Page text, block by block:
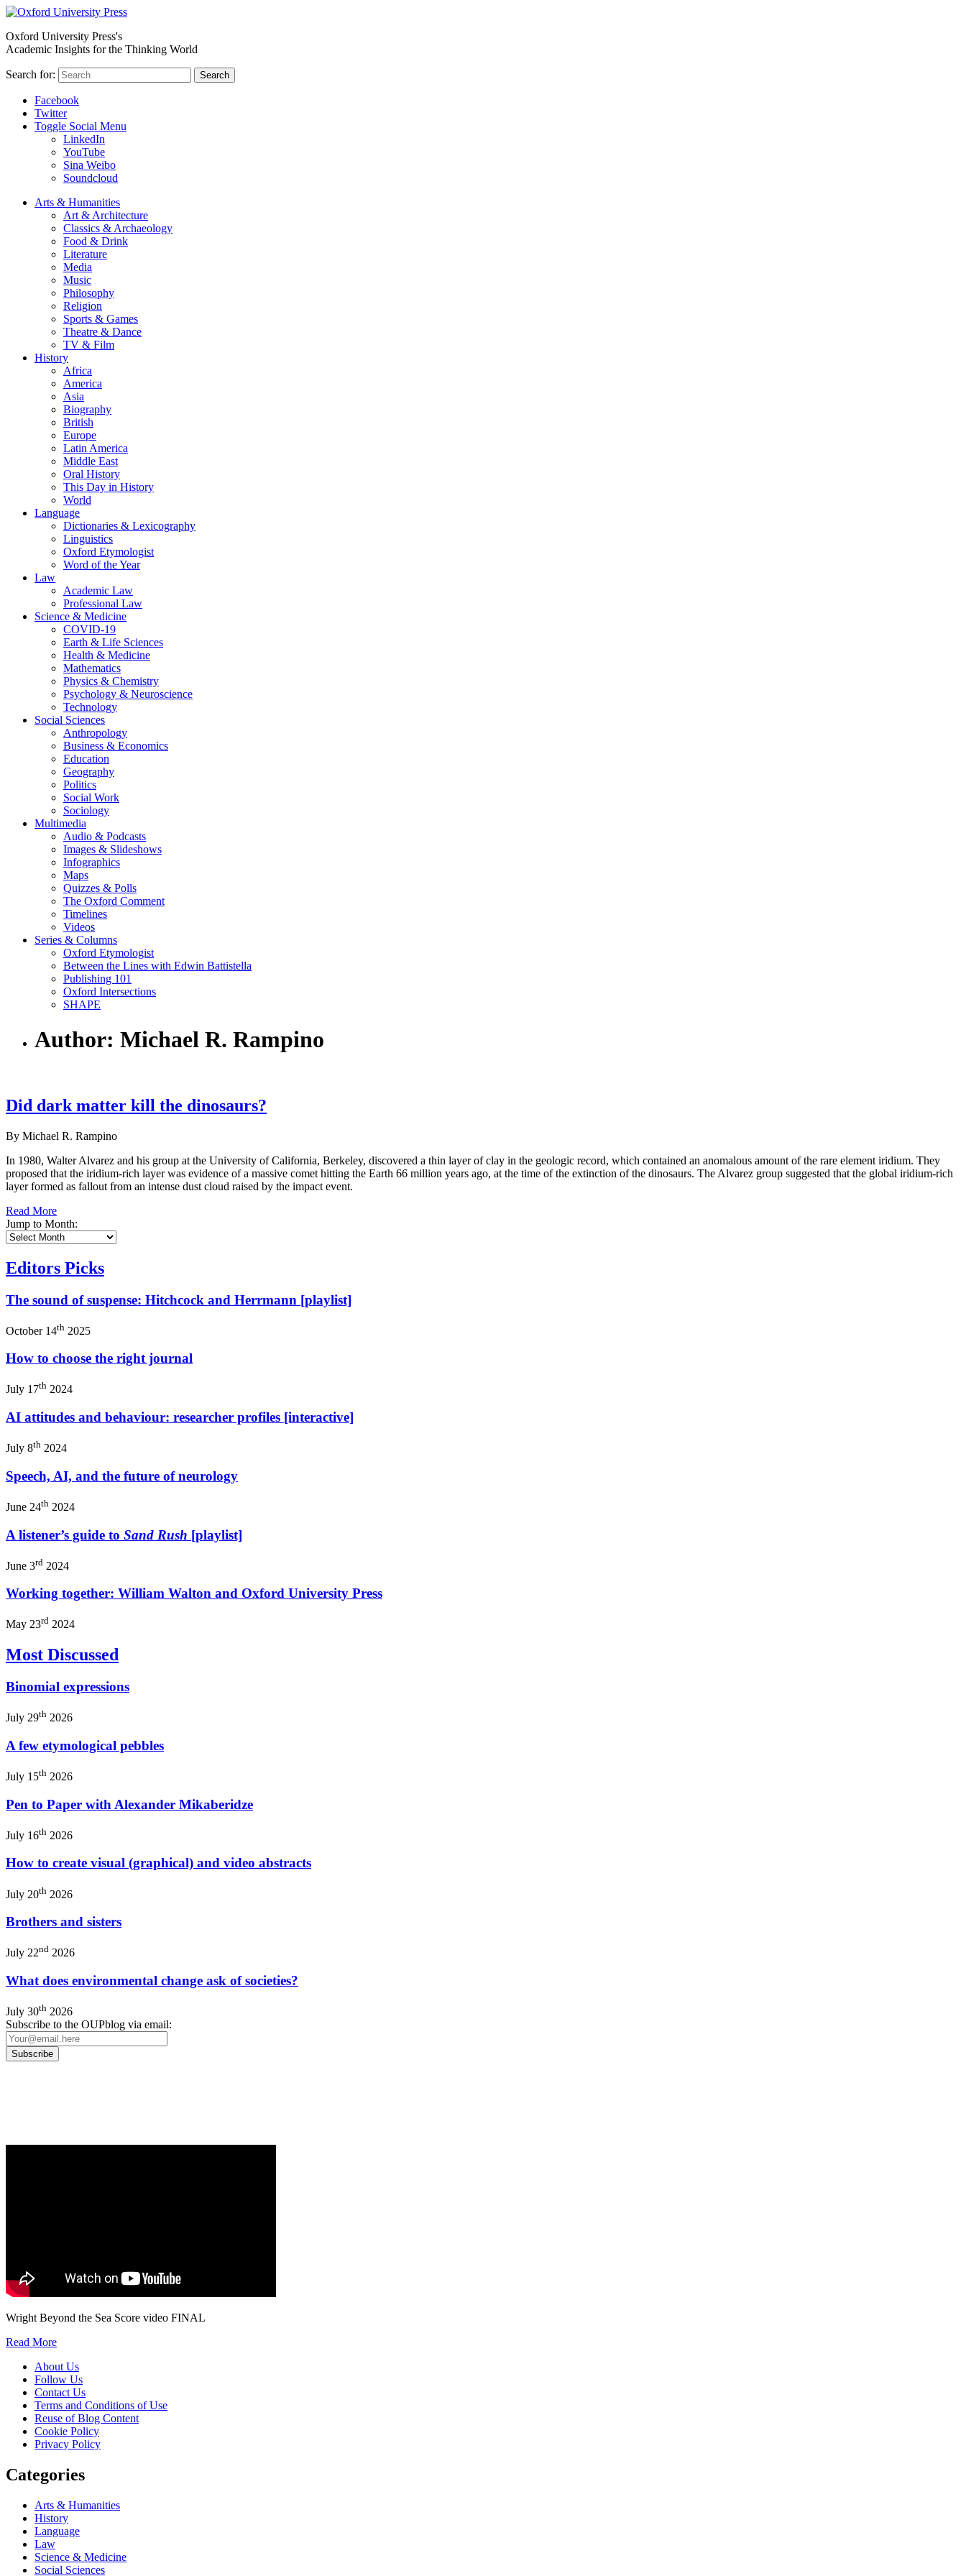
Oxford University Press's
Academic Insights for the Thinking World
Search for: Search
Facebook
Twitter
Toggle Social Menu
LinkedIn
YouTube
Sina Weibo
Soundcloud
Arts & Humanities
Art & Architecture
Classics & Archaeology
Food & Drink
Literature
Media
Music
Philosophy
Religion
Sports & Games
Theatre & Dance
TV & Film
History
Africa
America
Asia
Biography
British
Europe
Latin America
Middle East
Oral History
This Day in History
World
Language
Dictionaries & Lexicography
Linguistics
Oxford Etymologist
Word of the Year
Law
Academic Law
Professional Law
Science & Medicine
COVID-19
Earth & Life Sciences
Health & Medicine
Mathematics
Physics & Chemistry
Psychology & Neuroscience
Technology
Social Sciences
Anthropology
Business & Economics
Education
Geography
Politics
Social Work
Sociology
Multimedia
Audio & Podcasts
Images & Slideshows
Infographics
Maps
Quizzes & Polls
The Oxford Comment
Timelines
Videos
Series & Columns
Oxford Etymologist
Between the Lines with Edwin Battistella
Publishing 101
Oxford Intersections
SHAPE
Author: Michael R. Rampino
Did dark matter kill the dinosaurs?
By Michael R. Rampino
In 1980, Walter Alvarez and his group at the University of California, Berkeley, discovered a thin layer of clay in the geologic record, which contained an anomalous amount of the rare element iridium. They
proposed that the iridium-rich layer was evidence of a massive comet hitting the Earth 66 million years ago, at the time of the extinction of the dinosaurs. The Alvarez group suggested that the global iridium-rich
layer formed as fallout from an intense dust cloud raised by the impact event.
Read More
Jump to Month:
Editors Picks
The sound of suspense: Hitchcock and Herrmann [playlist]
October 14th 2025
How to choose the right journal
July 17th 2024
AI attitudes and behaviour: researcher profiles [interactive]
July 8th 2024
Speech, AI, and the future of neurology
June 24th 2024
A listener’s guide to Sand Rush [playlist]
June 3rd 2024
Working together: William Walton and Oxford University Press
May 23rd 2024
Most Discussed
Binomial expressions
July 29th 2026
A few etymological pebbles
July 15th 2026
Pen to Paper with Alexander Mikaberidze
July 16th 2026
How to create visual (graphical) and video abstracts
July 20th 2026
Brothers and sisters
July 22nd 2026
What does environmental change ask of societies?
July 30th 2026
Subscribe to the OUPblog via email:
Wright Beyond the Sea Score video FINAL
Read More
About Us
Follow Us
Contact Us
Terms and Conditions of Use
Reuse of Blog Content
Cookie Policy
Privacy Policy
Categories
Arts & Humanities
History
Language
Law
Science & Medicine
Social Sciences